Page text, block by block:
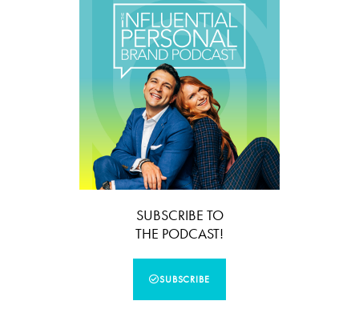
SUBSCRIBE TO
THE PODCAST!
SUBSCRIBE